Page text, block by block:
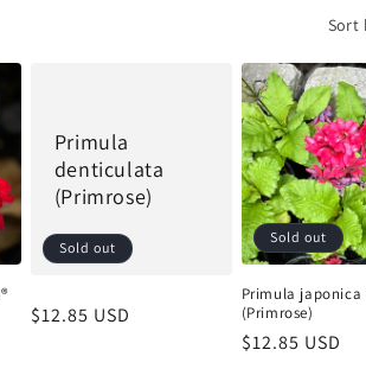
Sort
Primula
denticulata
(Primrose)
Sold out
Regular
$12.85 USD
Sold out
Primula japonica
(Primrose)
Regular
$12.85 USD
Update
is approximately 5–10 days. During
we may delay shipments to help
the best possible condition. Any
here. You’ll receive an email
when your order ships. 🌳